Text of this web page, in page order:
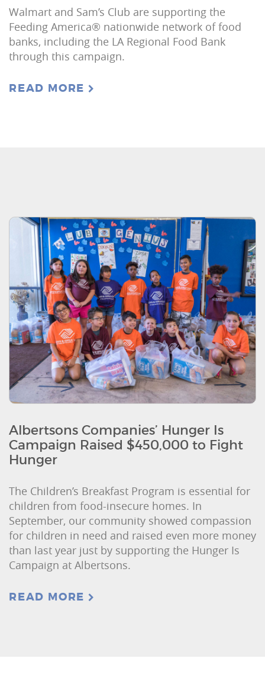
Walmart and Sam’s Club are supporting the
Feeding America® nationwide network of food
banks, including the LA Regional Food Bank
through this campaign.
READ MORE
Albertsons Companies’ Hunger Is
Campaign Raised $450,000 to Fight
Hunger
The Children’s Breakfast Program is essential for
children from food-insecure homes. In
September, our community showed compassion
for children in need and raised even more money
than last year just by supporting the Hunger Is
Campaign at Albertsons.
READ MORE